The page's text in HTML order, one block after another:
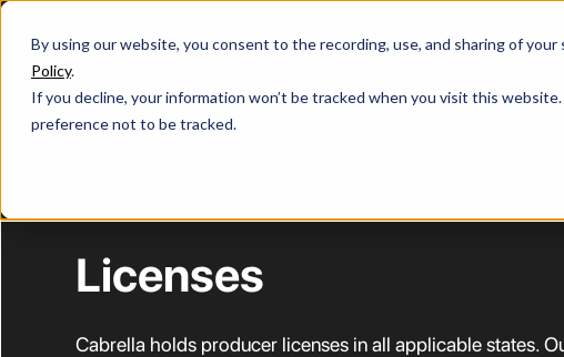
By using our website, you consent to the recording, use, and sharing of
Policy.
If you decline, your information won’t be tracked when you visit this
preference not to be tracked.
Licenses
Cabrella holds producer licenses in all applicable states.